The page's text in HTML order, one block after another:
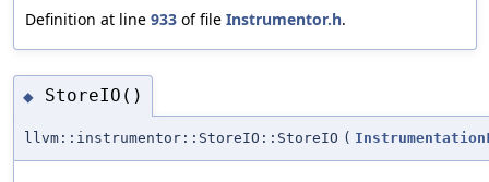
Definition at line 933 of file Instrumentor.h.
◆ StoreIO()
llvm::instrumentor::StoreIO::StoreIO (